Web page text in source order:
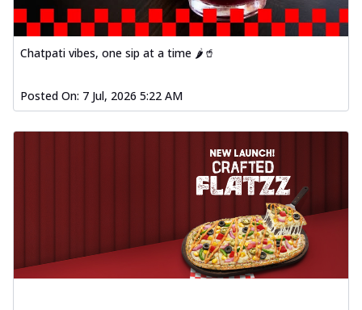
Chatpati vibes, one sip at a time 🌶️🥤
Posted On: 7 Jul, 2026 5:22 AM